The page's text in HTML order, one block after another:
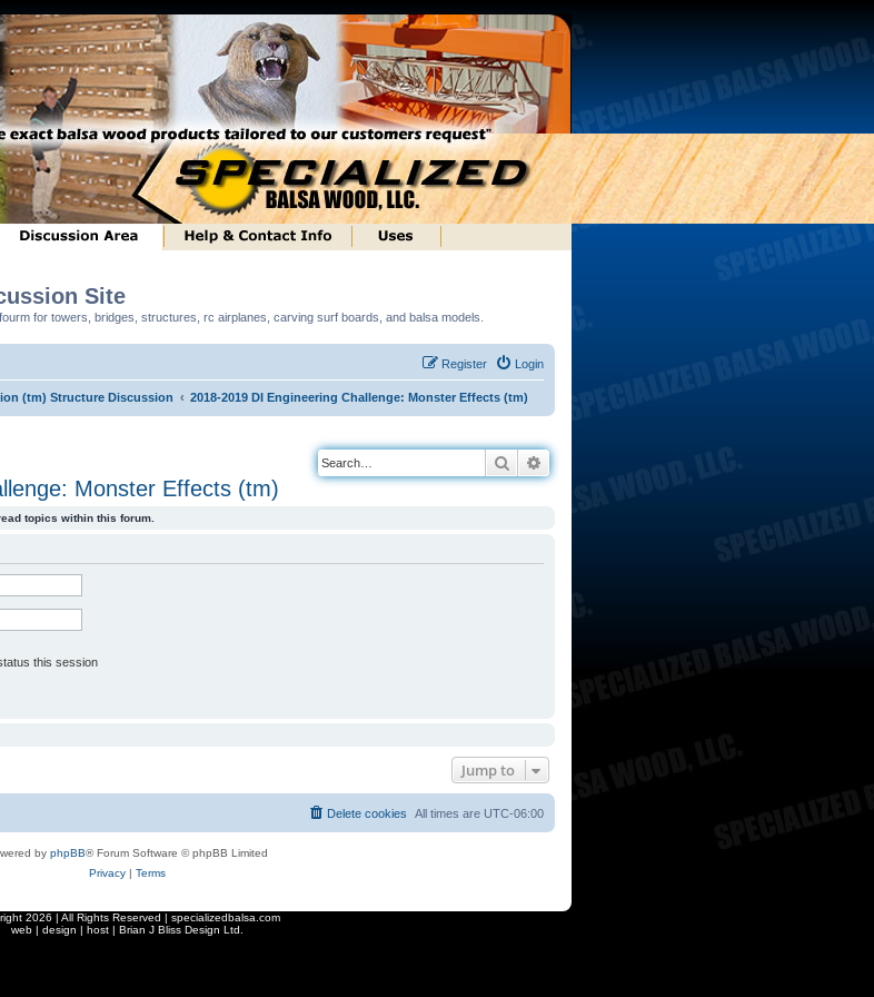
Site
for towers, bridges, structures, rc airplanes, carving surf boards, and balsa models.
Login
Register
(tm) Structure Discussion 2018-2019 DI Engineering Challenge: Monster Effects (tm)
Search
Monster Effects (tm)
topics within this forum.
this session
Jump to
All times are UTC-06:00
Delete cookies
by phpBB® Forum Software © phpBB Limited
Privacy| Terms
2026 | All Rights Reserved | specializedbalsa.com
web | design | host | Brian J Bliss Design Ltd.